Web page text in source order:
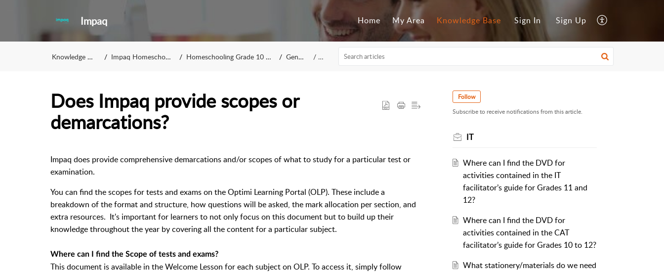
Impaq Home My Area Knowledge Base Sign In Sign Up
Knowledge Base Impaq Homeschooling Homeschooling Grade 10 to 12 General IT
Does Impaq provide scopes or
demarcations?
Impaq does provide comprehensive demarcationsand/or scopes of what to study for a particular test or
examination.
You can find the scopes for tests and exams on the Optimi Learning Portal (OLP). These include a
breakdown of the format and structure, how questions will be asked, the mark allocation per section, and
extra resources. It's important for learners to not only focus on this document but to build up their
knowledge throughout the year by covering all the content for a particular subject.
Where can I find the Scope of tests and exams?
This document is available in the Welcome Lesson for each subject on OLP. To access it, simply follow
Follow
Subscribe to receive notifications from this article.
IT
Where can I find the DVD for
activities contained in the IT
facilitator’s guide for Grades 11 and
12?
Where can I find the DVD for
activities contained in the CAT
facilitator’s guide for Grades 10 to 12?
What stationery/materials do we need